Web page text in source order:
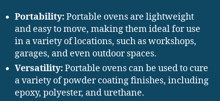
Portability:Portable ovens are lightweight
and easy to move, making them ideal for use
in a variety of locations, such as workshops,
garages, and even outdoor spaces.
Versatility:Portable ovens can be used to cure
a variety of powder coating finishes, including
epoxy, polyester, and urethane.